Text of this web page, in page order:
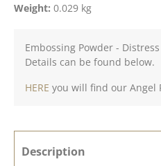
Weight: 0.029 kg
Embossing Powder -
Details can be found below.
HERE you will find our Angel
Description